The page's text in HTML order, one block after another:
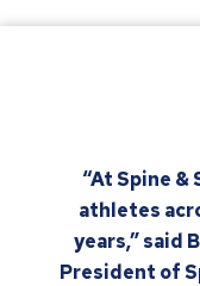
“At Spine &
athletes
years,” said
President of